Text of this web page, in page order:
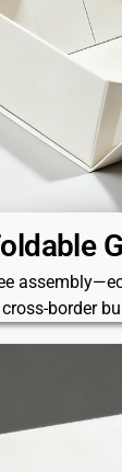
cross-border